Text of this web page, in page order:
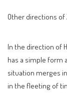
Other directions of
In the direction of
has a simple form
situation merges
in the fleeting of